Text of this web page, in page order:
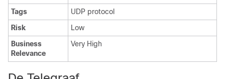
Tags
UDP protocol
Risk
Low
Business
Relevance
Very High